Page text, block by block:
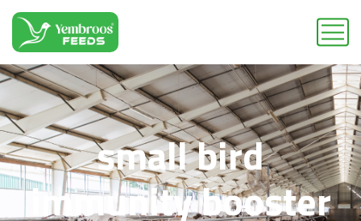
small bird
immunity booster